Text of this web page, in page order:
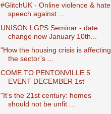
#GlitchUK - Online violence & hate
speech against ...
UNISON LGPS Seminar - date
change now January 10th...
"How the housing crisis is affecting
the sector’s ...
COME TO PENTONVILLE 5
EVENT DECEMBER 1st
"It’s the 21st century: homes
should not be unfit ...